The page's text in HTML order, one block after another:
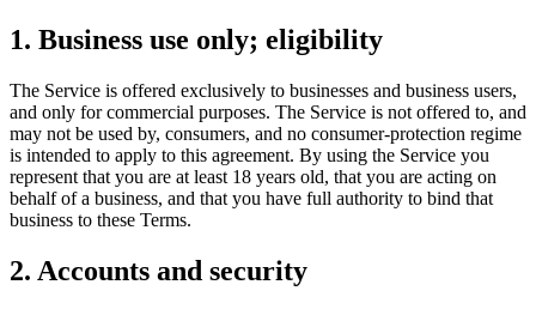
Use Cases
Counter POSFront-of-house checkout
Self checkout
kioskSelf-service flows Handheld checkoutCheckout anywhere
on the floor
Resources
About FinalGet to know the team behind Final
notesWhat's new in our latest release
support you need
MCP server
1. Business use only; eligibility
The Service is offered exclusively to businesses and business users,
and only for commercial purposes. The Service is not offered to, and
may not be used by, consumers, and no consumer-protection regime
is intended to apply to this agreement. By using the Service you
represent that you are at least 18 years old, that you are acting on
behalf of a business, and that you have full authority to bind that
business to these Terms.
2. Accounts and security